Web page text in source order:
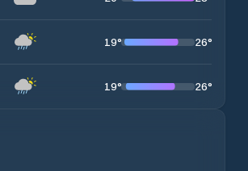
19° 26°
19° 26°